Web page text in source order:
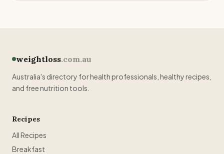
weightloss.com.au
Australia's directory for health professionals, healthy recipes,
and free nutrition tools.
Recipes
All Recipes
Breakfast